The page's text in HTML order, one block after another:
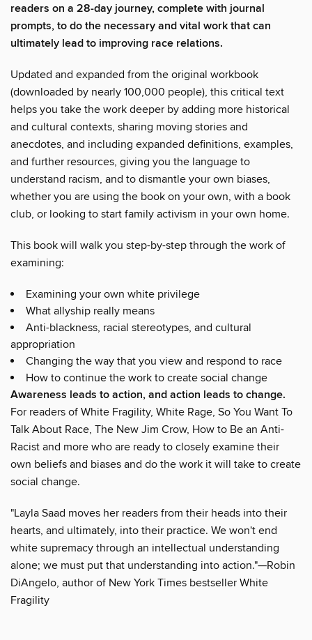
readers on a 28-day journey, complete with journal
prompts, to do the necessary and vital work that can
ultimately lead to improving race relations.
Updated and expanded from the original workbook
(downloaded by nearly 100,000 people), this critical text
helps you take the work deeper by adding more historical
and cultural contexts, sharing moving stories and
anecdotes, and including expanded definitions, examples,
and further resources, giving you the language to
understand racism, and to dismantle your own biases,
whether you are using the book on your own, with a book
club, or looking to start family activism in your own home.
This book will walk you step-by-step through the work of
examining:
Examining your own white privilege
What allyship really means
Anti-blackness, racial stereotypes, and cultural
appropriation
Changing the way that you view and respond to race
How to continue the work to create social change
Awareness leads to action, and action leads to change.
For readers of White Fragility, White Rage, So You Want To
Talk About Race, The New Jim Crow, How to Be an Anti-
Racist and more who are ready to closely examine their
own beliefs and biases and do the work it will take to create
social change.
"Layla Saad moves her readers from their heads into their
hearts, and ultimately, into their practice. We won't end
white supremacy through an intellectual understanding
alone; we must put that understanding into action."—Robin
DiAngelo, author of New York Times bestseller White
Fragility